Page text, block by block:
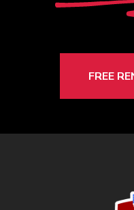
FREE